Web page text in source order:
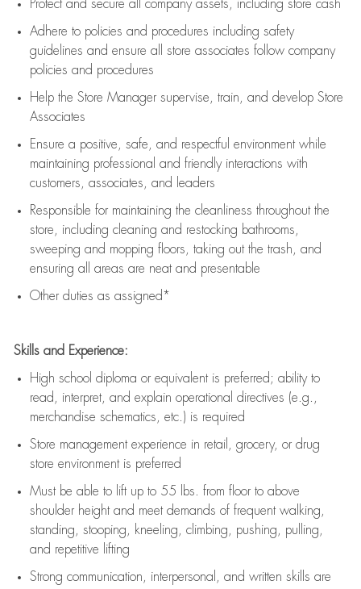
Protect and secure all company assets, including store cash
Adhere to policies and procedures including safety
guidelines and ensure all store associates follow company
policies and procedures
Help the Store Manager supervise, train, and develop Store
Associates
Ensure a positive, safe, and respectful environment while
maintaining professional and friendly interactions with
customers, associates, and leaders
Responsible for maintaining the cleanliness throughout the
store, including cleaning and restocking bathrooms,
sweeping and mopping floors, taking out the trash, and
ensuring all areas are neat and presentable
Other duties as assigned*
Skills and Experience:
High school diploma or equivalent is preferred; ability to
read, interpret, and explain operational directives (e.g.,
merchandise schematics, etc.) is required
Store management experience in retail, grocery, or drug
store environment is preferred
Must be able to lift upto 55 lbs. from floor to above
shoulder height and meet demands of frequent walking,
standing, stooping, kneeling, climbing, pushing, pulling,
and repetitive lifting
Strong communication , interpersonal, and written skills are